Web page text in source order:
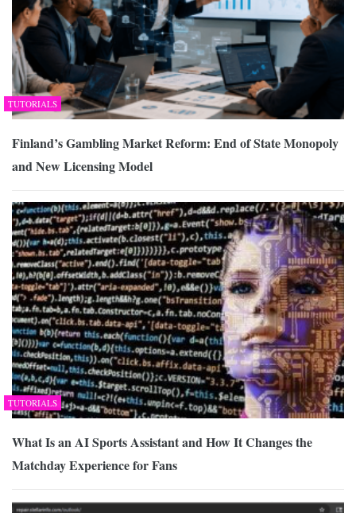
TUTORIALS
Finland’s Gambling Market Reform: End of State Monopoly
and New Licensing Model
TUTORIALS
What Is an AI Sports Assistant and How It Changes the
Matchday Experience for Fans